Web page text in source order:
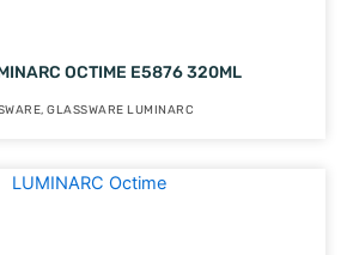
OCTIME E5876 320ML
,GLASSWARE LUMINARC